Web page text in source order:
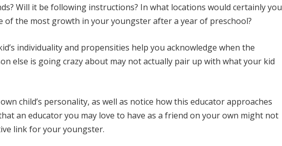
Will it be following instructions? In what locations would certainly you
of the most growth in your youngster after a year of preschool?
individuality and propensities help you acknowledge when the
else is going crazy about may not actually pair up with what your kid
child’s personality, as well as notice how this educator approaches
an educator you may love to have as a friend on your own might not
link for your youngster.